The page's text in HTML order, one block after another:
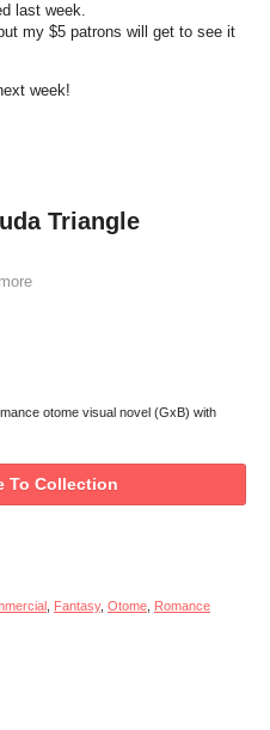
last week.
my $5 patrons will get to see it
week!
Triangle
otome visual novel (GxB) with
To Collection
Fantasy, Otome Romance